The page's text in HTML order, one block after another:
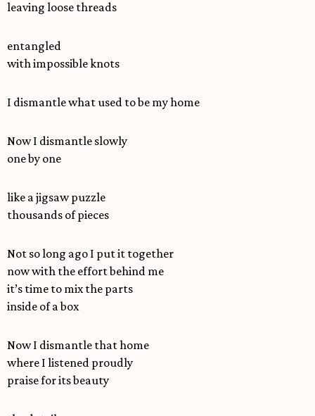
leaving loose threads
entangled
with impossible knots
I dismantle what used to be my home
Now I dismantle slowly
one by one
like a jigsaw puzzle
thousands of pieces
Not so long ago I put it together
now with the effort behind me
it’s time to mix the parts
inside of a box
Now I dismantle that home
where I listened proudly
praise for its beauty